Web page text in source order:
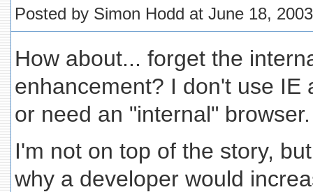
Posted by Simon Hodd at June 18,
How about... forget the
enhancement? I don't use IE
or need an "internal" browser.
I'm not on top of the story,
why a developer would